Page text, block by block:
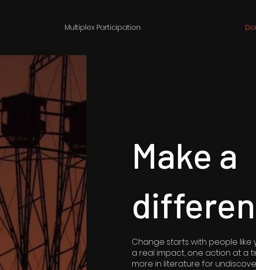
Multiplex Participation
Make a
Change starts with people like
a real impact, one action at a
more in literature for